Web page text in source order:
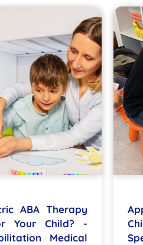
ABA Therapy
Your Child? -
Medical